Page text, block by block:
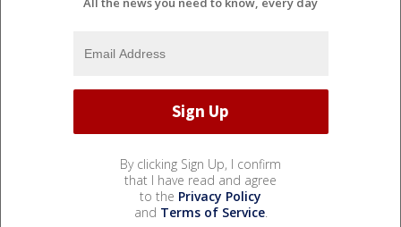
By clicking Sign Up, I confirm
that I have read and agree
to the Privacy Policy
and Terms of Service.